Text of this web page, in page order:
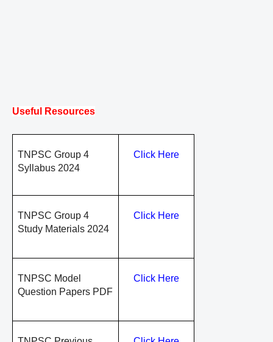
Useful Resources
TNPSC Group 4
Syllabus 2024
Click Here
TNPSC Group 4
Study Materials 2024
Click Here
TNPSC Model
Question Papers PDF
Click Here